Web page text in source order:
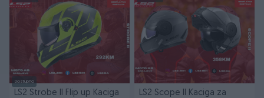
Dostupno
LS2 Strobe II Flip up Kaciga
LS2 Scope II Kaciga za